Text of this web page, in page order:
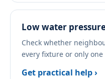
Low water
Check whether
every fixture or only
Get practical help ›